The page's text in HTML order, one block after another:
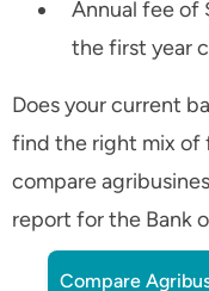
Annual fee of
the first year
Does your current
find the right mix of
compare
report for the Bank
Compare